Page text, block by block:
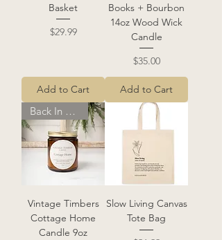
Basket
Price
$29.99
Add to Cart
Books + Bourbon
14oz Wood Wick
Candle
Price
$35.00
Add to Cart
Back In Stock!
Vintage Timbers
Cottage Home
Candle 9oz
Slow Living Canvas
Tote Bag